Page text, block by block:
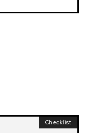
Checklist